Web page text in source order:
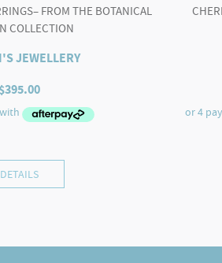
FROM THE BOTANICAL
COLLECTION
JEWELLERY
$395.00
DETAILS